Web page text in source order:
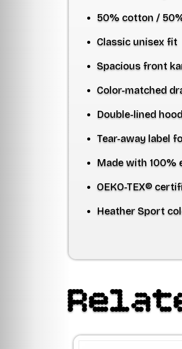
50% cotton /
Classic unisex fit
Spacious front
Color-matched
Double-lined
Tear-away label
Made with 100%
OEKO-TEX®
Heather Sport